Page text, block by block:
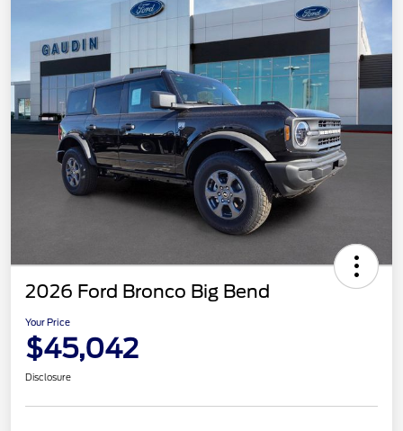
2026 Ford Bronco Big Bend
Your Price
$45,042
Disclosure